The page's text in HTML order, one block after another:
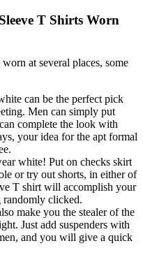
T Shirts Worn
at several places, some
can be the perfect pick
Men can simply put
complete the look with
your idea for the apt formal
white! Put on checks skirt
or try out shorts, in either of
T shirt will accomplish your
randomly clicked.
make you the stealer of the
Just add suspenders with
and you will give a quick